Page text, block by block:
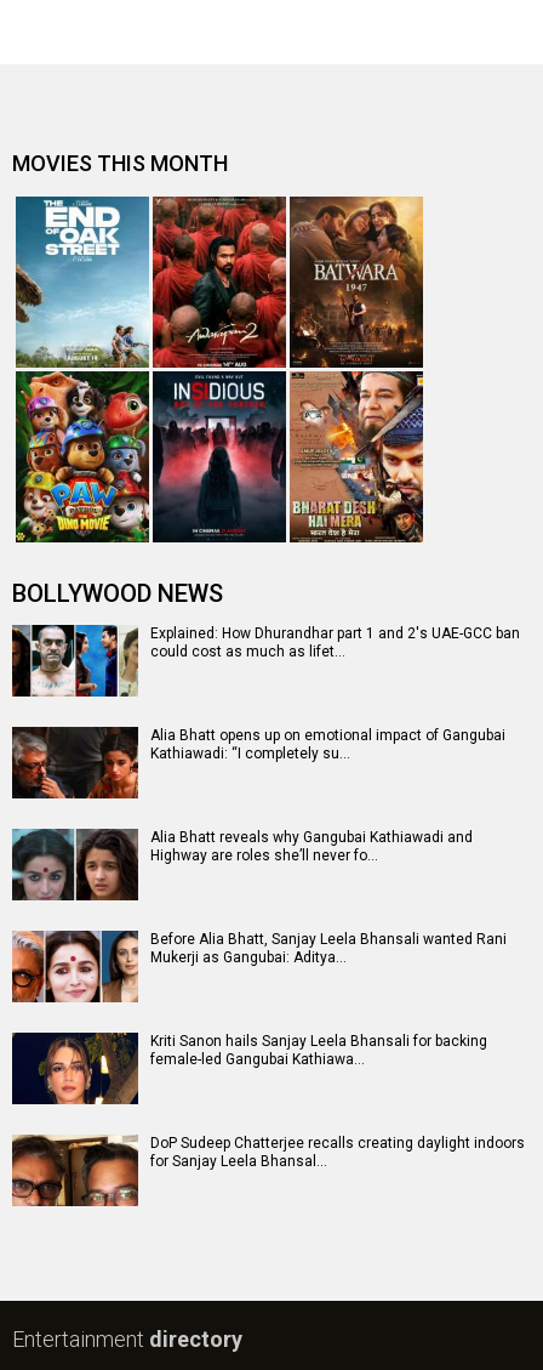
MOVIES THIS MONTH
BOLLYWOOD NEWS
Explained: How Dhurandhar part 1 and 2's UAE-GCC ban
could cost as much as lifet…
Alia Bhatt opens up on emotional impact of Gangubai
Kathiawadi: “I completely su…
Alia Bhatt reveals why Gangubai Kathiawadi and
Highway are roles she’ll never fo…
Before Alia Bhatt, Sanjay Leela Bhansali wanted Rani
Mukerji as Gangubai: Aditya…
Kriti Sanon hails Sanjay Leela Bhansali for backing
female-led Gangubai Kathiawa…
DoP Sudeep Chatterjee recalls creating daylight indoors
for Sanjay Leela Bhansal…
Entertainment directory